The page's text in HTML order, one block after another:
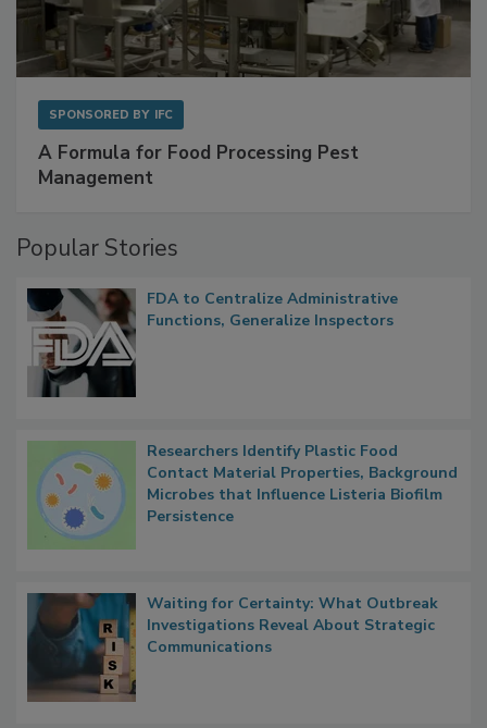
A Formula for Food Processing Pest
Popular Stories
FDA to Centralize Administrative
Researchers Identify Plastic Food
Contact Material Properties, Background
Microbes that Influence Listeria Biofilm
Waiting for Certainty: What Outbreak
Investigations Reveal About Strategic